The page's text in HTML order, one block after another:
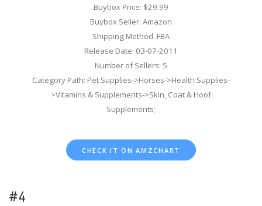
Buybox Price: $29.99
Buybox Seller: Amazon
Shipping Method: FBA
Release Date: 03-07-2011
Number of Sellers: 5
Category Path: Pet Supplies->Horses->Health Supplies-
>Vitamins & Supplements->Skin, Coat & Hoof
Supplements;
CHECK IT ON AMZCHART
#4